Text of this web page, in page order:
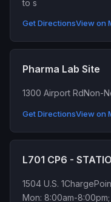
to s
Get DirectionsView on
Pharma Lab Site
1300 Airport RdNon-
Get DirectionsView on
L701 CP6 -
1504 U.S. 1
Mon: 8:00am-